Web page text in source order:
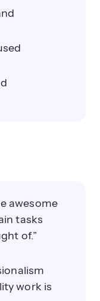
awesome
tasks
of.”
work is